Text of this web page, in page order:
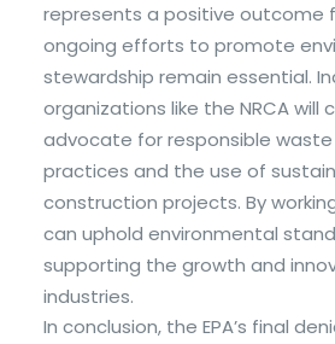
represents a positive outcome
ongoing efforts to promote
stewardship remain essential.
organizations like the NRCA will
advocate for responsible
practices and the use of
construction projects. By
can uphold environmental
supporting the growth and
industries.
In conclusion, the EPA’s final